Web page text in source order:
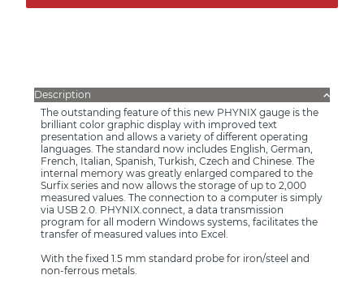
Description
The outstanding feature of this new PHYNIX gauge is the
brilliant color graphic display with improved text
presentation and allows a variety of different operating
languages. The standard now includes English, German,
French, Italian, Spanish, Turkish, Czech and Chinese. The
internal memory was greatly enlarged compared to the
Surfix series and now allows the storage of up to 2,000
measured values. The connection to a computer is simply
via USB 2.0. PHYNIX.connect, a data transmission
program for all modern Windows systems, facilitates the
transfer of measured values into Excel.
With the fixed 1.5 mm standard probe for iron/steel and
non-ferrous metals.